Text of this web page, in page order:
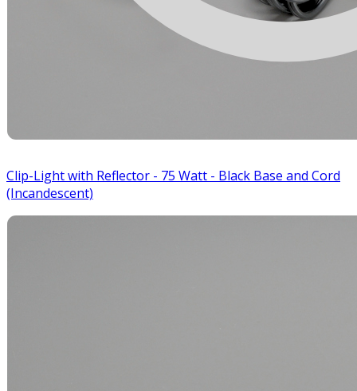
Clip-Light with Reflector - 75 Watt - Black Base and Cord
(Incandescent)